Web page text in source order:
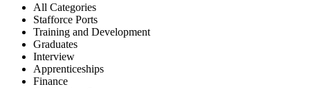
All Categories
Stafforce Ports
Training and Development
Graduates
Interview
Apprenticeships
Finance